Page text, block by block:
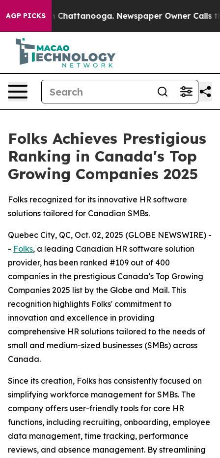
AGP PICKS
Chaos in Chattanooga. Newspaper Owner Calls the
Folks Achieves Prestigious
Ranking in Canada's Top
Growing Companies 2025
Folks recognized for its innovative HR software
solutions tailored for Canadian SMBs.
Quebec City, QC, Oct. 02, 2025 (GLOBE NEWSWIRE) -
- Folks, a leading Canadian HR software solution
provider, has been ranked #109 out of 400
companies in the prestigious Canada's Top Growing
Companies 2025 list by the Globe and Mail. This
recognition highlights Folks' commitment to
innovation and excellence in providing
comprehensive HR solutions tailored to the needs of
small and medium-sized businesses (SMBs) across
Canada.
Since its creation, Folks has consistently focused on
simplifying workforce management for SMBs. The
company offers user-friendly tools for core HR
functions, including recruiting, onboarding, employee
data management, time tracking, performance
reviews, and absence management. By streamlining